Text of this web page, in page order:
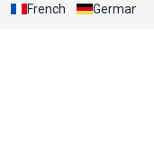
French German